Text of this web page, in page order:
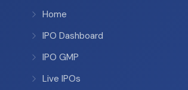
Home
IPO Dashboard
IPO GMP
Live IPOs